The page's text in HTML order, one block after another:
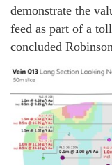
demonstrate the
feed as part of a
concluded